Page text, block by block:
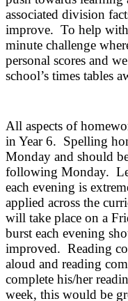
associated division
improve. To help
minute challenge
personal scores and
school’s times tables
All aspects of
in Year 6. Spelling
Monday and should
following Monday.
each evening is
applied across the
will take place on a
burst each evening
improved. Reading
aloud and reading
complete his/her
week, this would be